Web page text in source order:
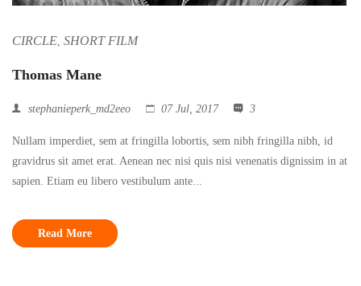
CIRCLE SHORT FILM
Thomas Mane
stephanieperk_md2eeo 07 Jul, 2017 3
Nullam imperdiet, sem at fringilla lobortis, sem nibh fringilla nibh, id
gravidrus sit amet erat. Aenean nec nisi quis nisi venenatis dignissim in at
sapien. Etiam eu libero vestibulum ante...
Read More